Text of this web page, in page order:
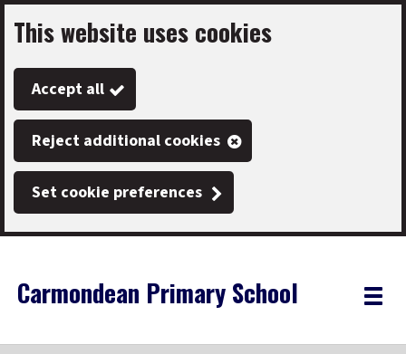
Skip
to
main
content
This website uses cookies
Accept all
Reject additional cookies
Set cookie preferences
Link
"
Carmondean Primary School
"
Toggle